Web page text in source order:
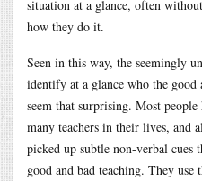
situation at a glance, often
how they do it.
Seen in this way, the seemingly
identify at a glance who the good
seem that surprising. Most
many teachers in their lives, and
picked up subtle non-verbal cues
good and bad teaching. They use